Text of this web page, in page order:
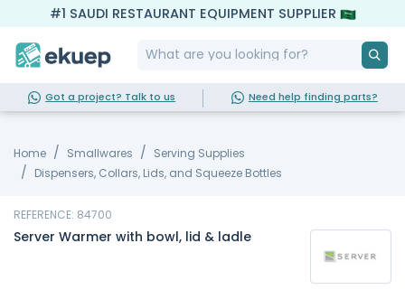
#1 SAUDI RESTAURANT EQUIPMENT SUPPLIER
Got a project? Talk to us Need help finding parts?
Home Smallwares
Serving Supplies
Dispensers, Collars, Lids, and Squeeze Bottles
REFERENCE: 84700
Server Warmer with bowl, lid & ladle